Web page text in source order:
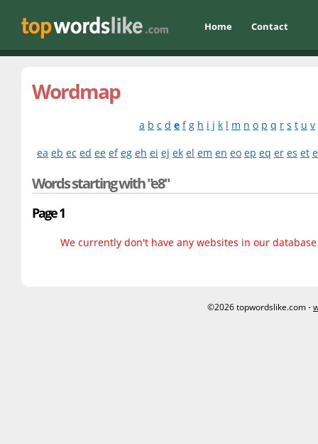
Home Contact
Wordmap
a b c d e f g h i j k l m n o p q r s t u v
ea eb ec ed ee ef eg eh ei ej ek el em en eo ep eq er es et
Words starting with "e8"
Page 1
We currently don't have any websites in our
©2026 topwordslike.com -